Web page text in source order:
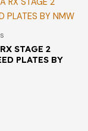
STAGE 2
PLATES BY